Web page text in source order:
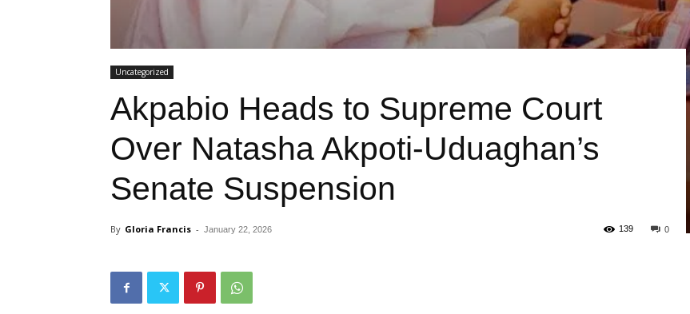
Uncategorized
Akpabio Heads to Supreme Court
Over Natasha Akpoti-Uduaghan’s
Senate Suspension
By Gloria Francis - January 22, 2026 0
139